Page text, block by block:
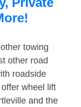
towing
other road
roadside
wheel lift
and the